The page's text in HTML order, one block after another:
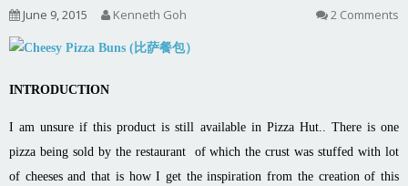
June 9, 2015 Kenneth Goh 2 Comments
INTRODUCTION
I am unsure if this product is still available in Pizza Hut.. There is one
pizza being sold by the restaurant of which the crust was stuffed with lot
of cheeses and that is how I get the inspiration from the creation of this